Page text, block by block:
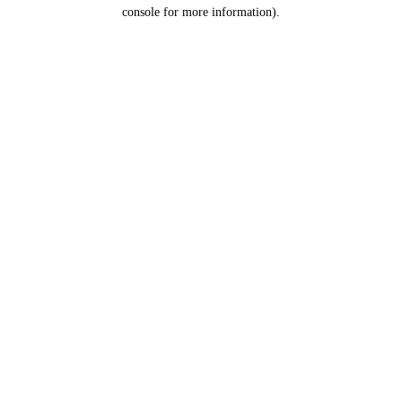
console for more information).